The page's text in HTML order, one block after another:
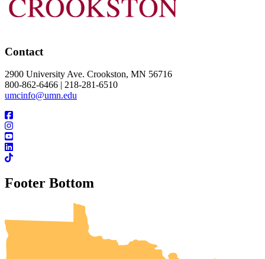
Contact
2900 University Ave. Crookston, MN 56716
800-862-6466 | 218-281-6510
umcinfo@umn.edu
Footer Bottom
UMN Crookston
UMN Morris
UMN Duluth
UMN Twin Cities
UMN Rochester